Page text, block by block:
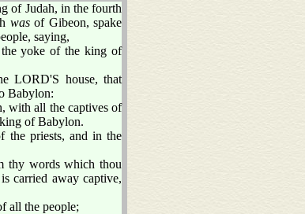
of Judah, in the fourth
wasof Gibeon, spake
saying,
yoke of the king of
LORD'S house, that
Babylon:
with all the captives of
of Babylon.
the priests, and in the
thy words which thou
carried away captive,
all the people;